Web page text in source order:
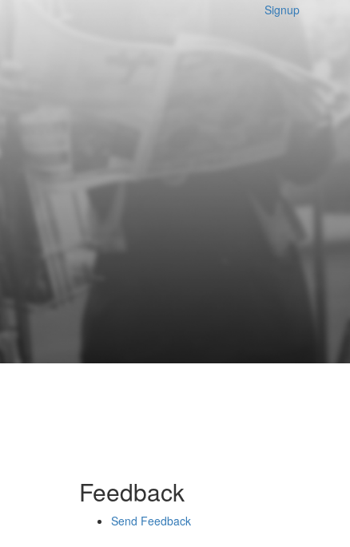
Signup
Feedback
Send Feedback